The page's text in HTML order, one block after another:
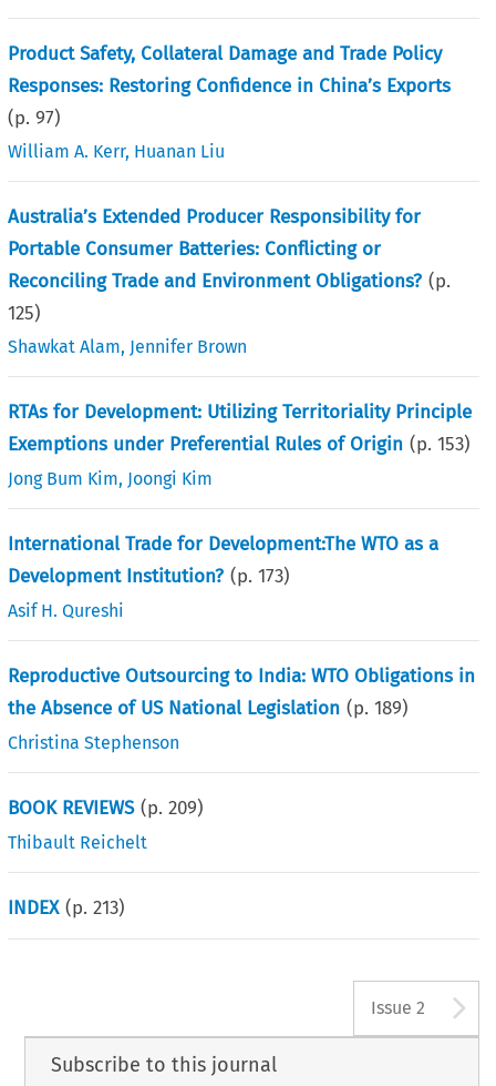
Product Safety, Collateral Damage and Trade Policy
Responses: Restoring Confidence in China’s Exports
(p.97)
William A. Kerr, Huanan Liu
Australia’s Extended Producer Responsibility for
Portable Consumer Batteries: Conflicting or
Reconciling Trade and Environment Obligations? (p.
125)
Shawkat Alam, Jennifer Brown
RTAs for Development: Utilizing Territoriality Principle
Exemptions under Preferential Rules of Origin (p.153)
Jong Bum Kim, Joongi Kim
International Trade for Development:The WTO as a
Development Institution? (p.173)
Asif H. Qureshi
Reproductive Outsourcing to India: WTO Obligations in
the Absence of US National Legislation (p.189)
Christina Stephenson
BOOK REVIEWS (p.209)
Thibault Reichelt
INDEX (p.213)
Issue 2
Subscribe to this journal